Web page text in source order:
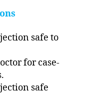
safe to
for case-
safe